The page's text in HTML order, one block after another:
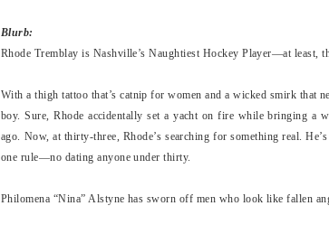
Blurb:
Rhode Tremblay is Nashville’s Naughtiest Hockey Player—at least,
With a thigh tattoo that’s catnip for women and a wicked smirk that
boy. Sure, Rhode accidentally set a yacht on fire while bringing a
ago. Now, at thirty-three, Rhode’s searching for something real.
one rule—no dating anyone under thirty.
Philomena “Nina” Alstyne has sworn off men who look like fallen